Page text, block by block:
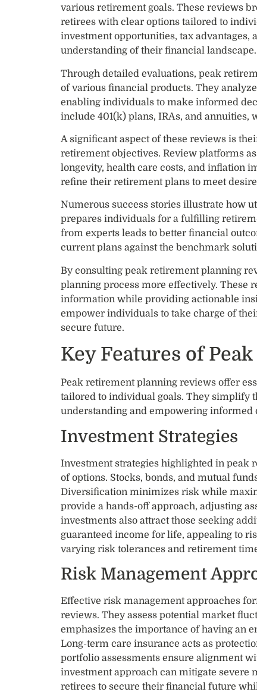
various retirement goals. These reviews
retirees with clear options tailored to
investment opportunities, tax
understanding of their financial landscape.
Through detailed evaluations, peak
of various financial products. They
enabling individuals to make informed
include 401(k) plans, IRAs, and
A significant aspect of these reviews is
retirement objectives. Review platforms
longevity, health care costs, and inflation
refine their retirement plans to meet
Numerous success stories illustrate how
prepares individuals for a fulfilling
from experts leads to better financial
current plans against the benchmark
By consulting peak retirement planning
planning process more effectively. These
information while providing actionable
empower individuals to take charge of
secure future.
Key Features of
Peak retirement planning reviews offer
tailored to individual goals. They simplify
understanding and empowering informed
Investment Strategies
Investment strategies highlighted in peak
of options. Stocks, bonds, and mutual
Diversification minimizes risk while
provide a hands-off approach, adjusting
investments also attract those seeking
guaranteed income for life, appealing to
varying risk tolerances and retirement
Risk Management
Effective risk management approaches
reviews. They assess potential market
emphasizes the importance of having an
Long-term care insurance acts as
portfolio assessments ensure alignment
investment approach can mitigate severe
retirees to secure their financial future